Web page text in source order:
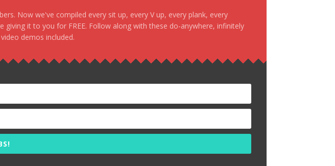
Now we've compiled every sit up, every V up, every plank, every
it to you for FREE. Follow along with these do-anywhere, infinitely
demos included.